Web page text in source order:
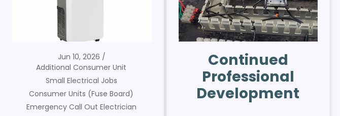
Jun 10, 2026
Additional Consumer Unit
Small Electrical Jobs
Consumer Units (Fuse Board)
Emergency Call Out Electrician
Continued
Professional
Development